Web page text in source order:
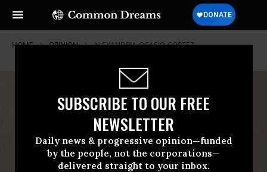
SUBSCRIBE TO OUR FREE
NEWSLETTER
Daily news & progressive opinion—funded
by the people, not the corporations—
delivered straight to your inbox.
HOME OPINION ALEXANDRIA-OCASIO-CORTEZ